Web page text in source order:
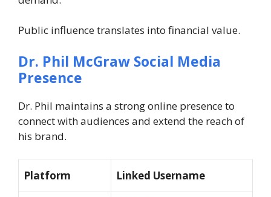
Public influence translates into financial value.
Dr. Phil McGraw Social Media
Presence
Dr. Phil maintains a strong online presence to
connect with audiences and extend the reach of
his brand.
Platform Linked Username